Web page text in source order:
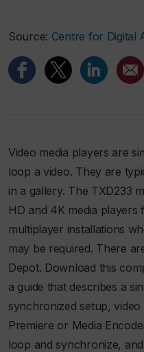
Source: Centre for Digital
Video media players are
loop a video. They are
in a gallery. The TXD233
HD and 4K media players
multiplayer installations
may be required. There
Depot. Download this
a guide that describes a
synchronized setup,
Premiere or Media
loop and synchronize,